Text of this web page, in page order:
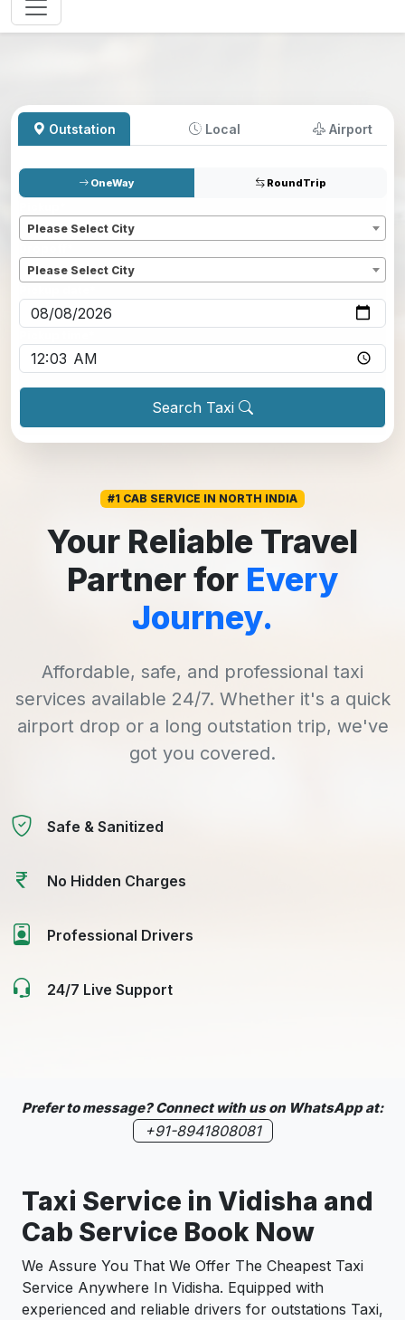
Outstation Local Airport
OneWay RoundTrip
Please Select City
Please Select City
Search Taxi
#1 CAB SERVICE IN NORTH INDIA
Your Reliable Travel
Partner for Every
Journey.
Affordable, safe, and professional taxi
services available 24/7. Whether it's a quick
airport drop or a long outstation trip, we've
got you covered.
Safe & Sanitized
No Hidden Charges
Professional Drivers
24/7 Live Support
Prefer to message? Connect with us on WhatsApp at:
+91-8941808081
Taxi Service in Vidisha and
Cab Service Book Now
We Assure You That We Offer The Cheapest Taxi
Service Anywhere In Vidisha. Equipped with
experienced and reliable drivers for outstations Taxi,